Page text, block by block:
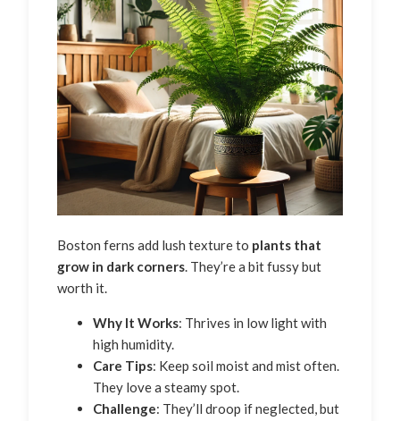
Boston ferns add lush texture to plants that
grow in dark corners. They’re a bit fussy but
worth it.
Why It Works: Thrives in low light with
high humidity.
Care Tips: Keep soil moist and mist often.
They love a steamy spot.
Challenge: They’ll droop if neglected, but